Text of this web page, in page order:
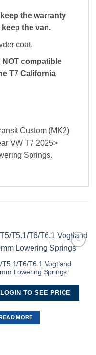
the warranty
the van.
coat.
NOT compatible
T7 California
Custom (MK2)
VW T7 2025>
Springs.
Add to
Wishlist
T5.1/T6/T6.1 Vogtland
Lowering Springs
LOGIN TO SEE PRICE
READ MORE